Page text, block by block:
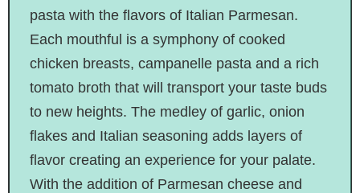
pasta with the flavors of Italian Parmesan.
Each mouthful is a symphony of cooked
chicken breasts, campanelle pasta and a rich
tomato broth that will transport your taste buds
to new heights. The medley of garlic, onion
flakes and Italian seasoning adds layers of
flavor creating an experience for your palate.
With the addition of Parmesan cheese and